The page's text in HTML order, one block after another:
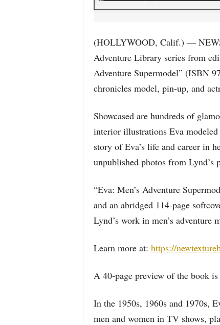
(HOLLYWOOD, Calif.) —
Adventure Library series from
Adventure Supermodel” (ISBN
chronicles model, pin-up, and
Showcased are hundreds of
interior illustrations Eva
story of Eva’s life and career in
unpublished photos from Lynd’s
“Eva: Men’s Adventure
and an abridged 114-page
Lynd’s work in men’s adventure
Learn more at: https://
A 40-page preview of the book
In the 1950s, 1960s and 1970s,
men and women in TV shows,